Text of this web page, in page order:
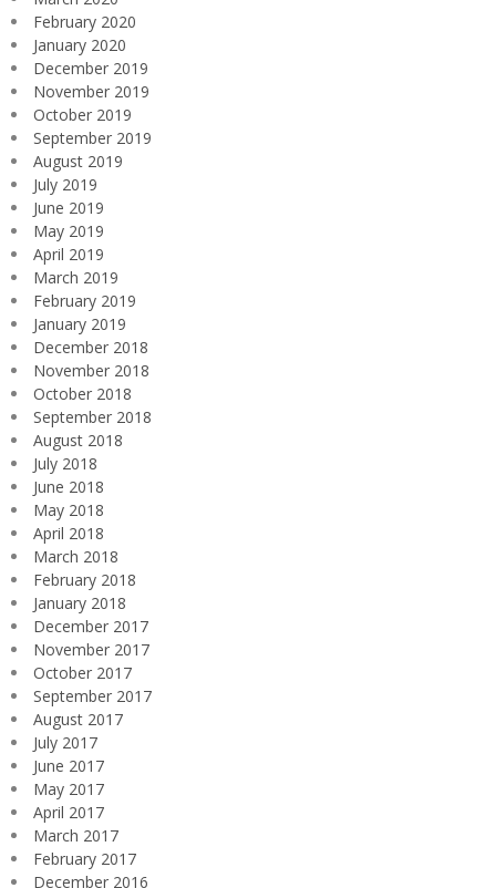
February 2020
January 2020
December 2019
November 2019
October 2019
September 2019
August 2019
July 2019
June 2019
May 2019
April 2019
March 2019
February 2019
January 2019
December 2018
November 2018
October 2018
September 2018
August 2018
July 2018
June 2018
May 2018
April 2018
March 2018
February 2018
January 2018
December 2017
November 2017
October 2017
September 2017
August 2017
July 2017
June 2017
May 2017
April 2017
March 2017
February 2017
December 2016